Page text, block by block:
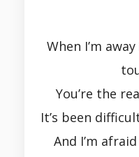
When I’m
You’re the
It’s been
And I’m